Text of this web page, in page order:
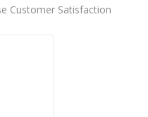
Customer Satisfaction